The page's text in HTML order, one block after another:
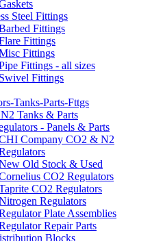
Steel Fittings
Fittings
Fittings
Fittings
Fittings - all sizes
Swivel Fittings
Tanks-Parts-Fttgs
Tanks & Parts
- Panels & Parts
Company CO2 & N2
Old Stock & Used
CO2 Regulators
CO2 Regulators
Regulators
Plate Assemblies
Repair Parts
Blocks